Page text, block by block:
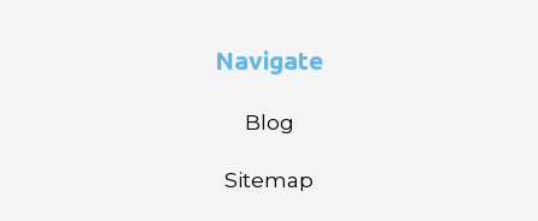
Navigate
Blog
Sitemap